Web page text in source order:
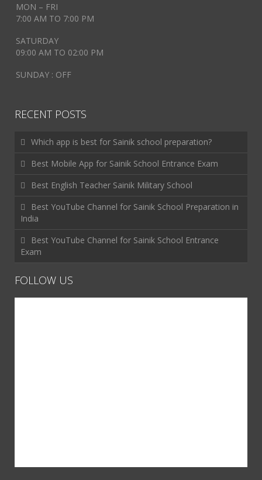
MON – FRI
7:00 AM TO 7:00 PM
SATURDAY
09:00 AM TO 02:00 PM
SUNDAY : OFF
RECENT POSTS
Which app is best for Sainik school preparation?
Best Mobile App for Sainik School Entrance Exam
Best English Teacher Sainik Military School
Best YouTube Channel for Sainik School Preparation in
India
Best YouTube Channel for Sainik School Entrance
Exam
FOLLOW US